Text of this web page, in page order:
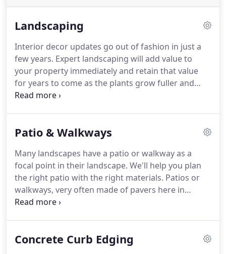
Landscaping
Interior decor updates go out of fashion in just a
few years. Expert landscaping will add value to
your property immediately and retain that value
for years to come as the plants grow fuller and
more robust.
work with you to create the look you have been
experienced design and installation techs with
Zumbro Valley Landscaping to have your job done
promptly and efficiently.
Patio & Walkways
Many landscapes have a patio or walkway as a
focal point in their landscape. We'll help you plan
the right patio with the right materials. Patios or
walkways, very often made of pavers here in
Minnesota, can also be made of brick, cement,
experienced pros with Zumbro Valley take care of
Concrete Curb Edging